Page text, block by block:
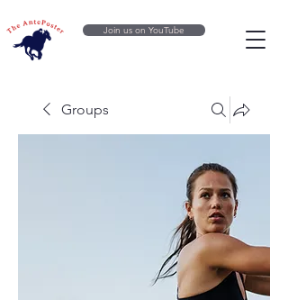
Join us on YouTube
Groups